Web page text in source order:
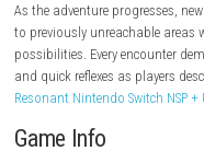
Atmospheric
Story-driven campaign
Real-time combat
Exploration with
Hidden collectibles and